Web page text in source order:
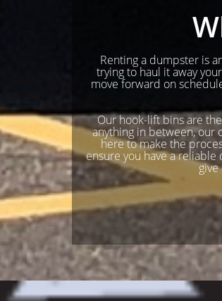
Renting a dumpster is
trying to haul it away
move forward on
Our hook-lift bins are
anything in between, our
here to make the
ensure you have a